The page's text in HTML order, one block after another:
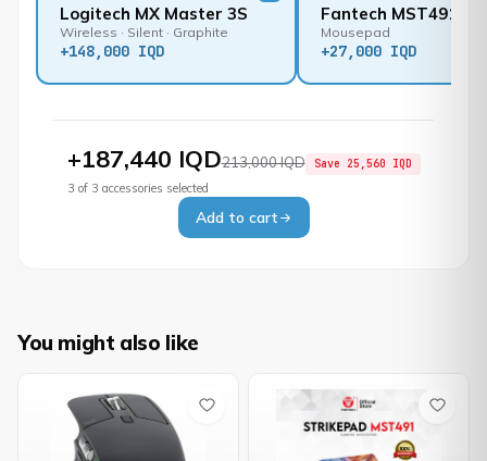
Logitech MX Master 3S
Wireless · Silent · Graphite
+148,000 IQD
Fantech MST491
Mousepad
+27,000 IQD
+187,440 IQD213,000 IQD Save 25,560 IQD
3 of 3 accessories selected
Add to cart
You might also like